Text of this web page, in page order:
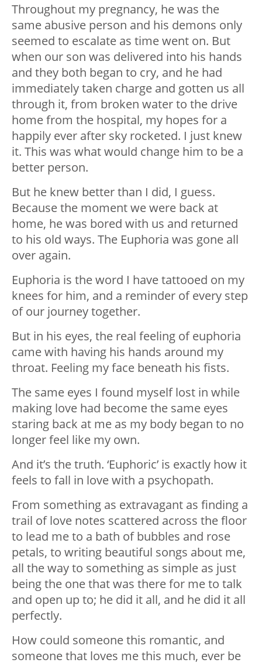
Throughout my pregnancy, he was the
same abusive person and his demons only
seemed to escalate as time went on. But
when our son was delivered into his hands
and they both began to cry, and he had
immediately taken charge and gotten us all
through it, from broken water to the drive
home from the hospital, my hopes for a
happily ever after sky rocketed. I just knew
it. This was what would change him to be a
better person.
But he knew better than I did, I guess.
Because the moment we were back at
home, he was bored with us and returned
to his old ways. The Euphoria was gone all
over again.
Euphoria is the word I have tattooed on my
knees for him, and a reminder of every step
of our journey together.
But in his eyes, the real feeling of euphoria
came with having his hands around my
throat. Feeling my face beneath his fists.
The same eyes I found myself lost in while
making love had become the same eyes
staring back at me as my body began to no
longer feel like my own.
And it’s the truth. ‘Euphoric’ is exactly how it
feels to fall in love with a psychopath.
From something as extravagant as finding a
trail of love notes scattered across the floor
to lead me to a bath of bubbles and rose
petals, to writing beautiful songs about me,
all the way to something as simple as just
being the one that was there for me to talk
and open up to; he did it all, and he did it all
perfectly.
How could someone this romantic, and
someone that loves me this much, ever be